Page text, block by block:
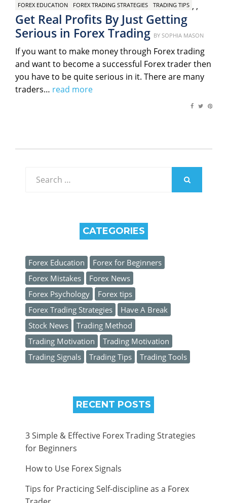
FOREX EDUCATION ,
FOREX TRADING STRATEGIES ,
TRADING TIPS
Get Real Profits By Just Getting
Serious in Forex Trading Posted
on
BY SOPHIA MASON
If you want to make money through Forex trading
and want to become a successful Forex trader then
you have to be quite serious in it. There are many
traders… read more
for:
CATEGORIES
Forex Education
Forex for Beginners
Forex Mistakes
Forex News
Forex Psychology
Forex tips
Forex Trading Strategies
Have A Break
Stock News
Trading Method
Trading Motivation
Trading Motivation
Trading Signals
Trading Tips Trading Tools
RECENT POSTS
3 Simple & Effective Forex Trading Strategies
for Beginners
How to Use Forex Signals
Tips for Practicing Self-discipline as a Forex